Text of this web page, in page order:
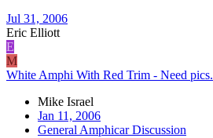
Jul 31, 2006
Eric Elliott
E
M
White Amphi With Red Trim - Need pics.
Mike Israel
Jan 11, 2006
General Amphicar Discussion